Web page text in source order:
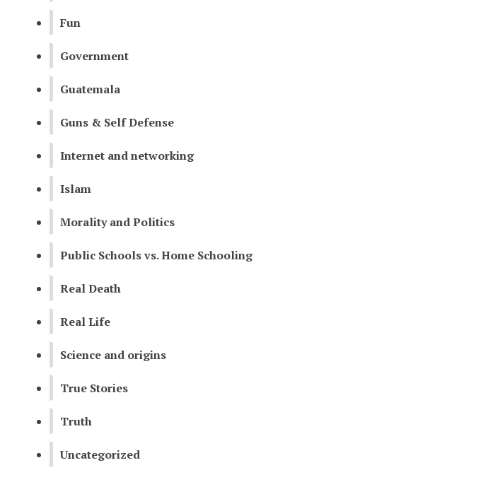
Fun
Government
Guatemala
Guns & Self Defense
Internet and networking
Islam
Morality and Politics
Public Schools vs. Home Schooling
Real Death
Real Life
Science and origins
True Stories
Truth
Uncategorized